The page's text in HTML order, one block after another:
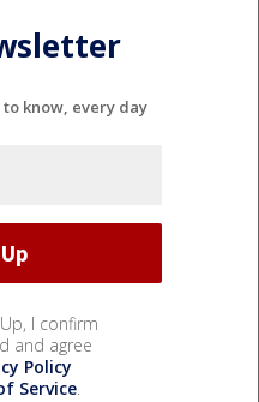
know, every day
I confirm
and agree
Policy
Service.